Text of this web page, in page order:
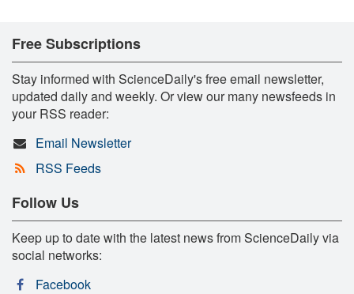
Free Subscriptions
Stay informed with ScienceDaily's free email newsletter,
updated daily and weekly. Or view our many newsfeeds in
your RSS reader:
Email Newsletter
RSS Feeds
Follow Us
Keep up to date with the latest news from ScienceDaily via
social networks:
Facebook